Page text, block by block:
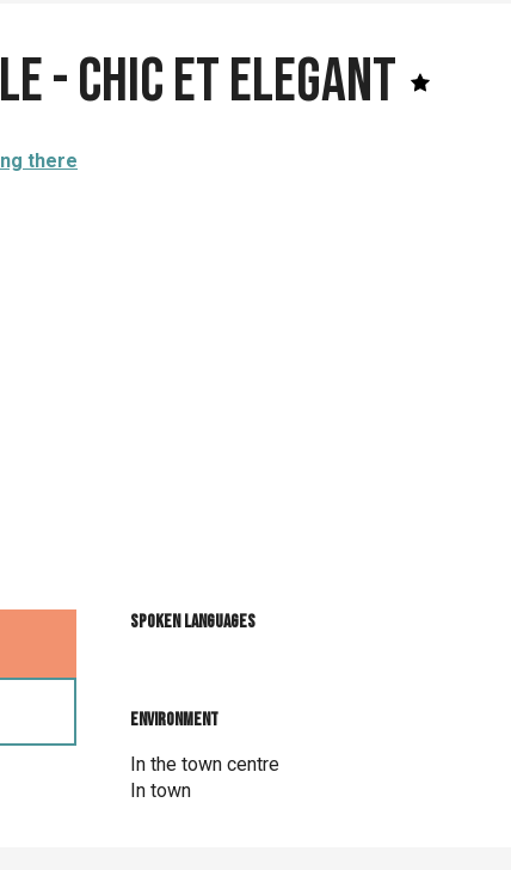
- Chic et Elegant
there
Spoken languages
Spoken languages
Environment
Environment
In the town centre
In town